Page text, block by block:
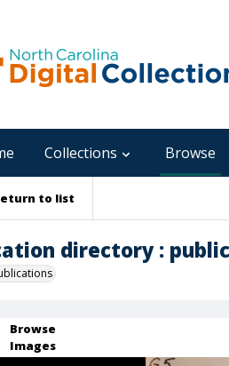
Collections Browse
to list
directory :
Browse
Images